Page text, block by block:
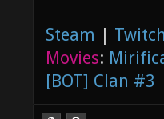
Steam |
Movies:
[BOT] Clan #3